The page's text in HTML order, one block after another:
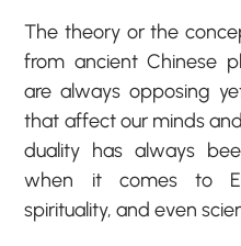
The theory or the
from ancient Chinese
are always opposing
that affect our minds
duality has always
when it comes to
spirituality, and even